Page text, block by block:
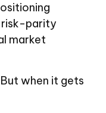
risk-parity
market
when it gets